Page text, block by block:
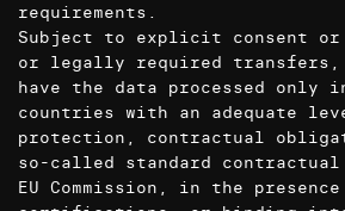
requirements.
Subject to explicit consent
or legally required transfers,
have the data processed only
countries with an adequate
protection, contractual
so-called standard
EU Commission, in the